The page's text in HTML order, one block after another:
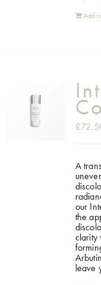
Add
£
A
our
the
clarity
leave